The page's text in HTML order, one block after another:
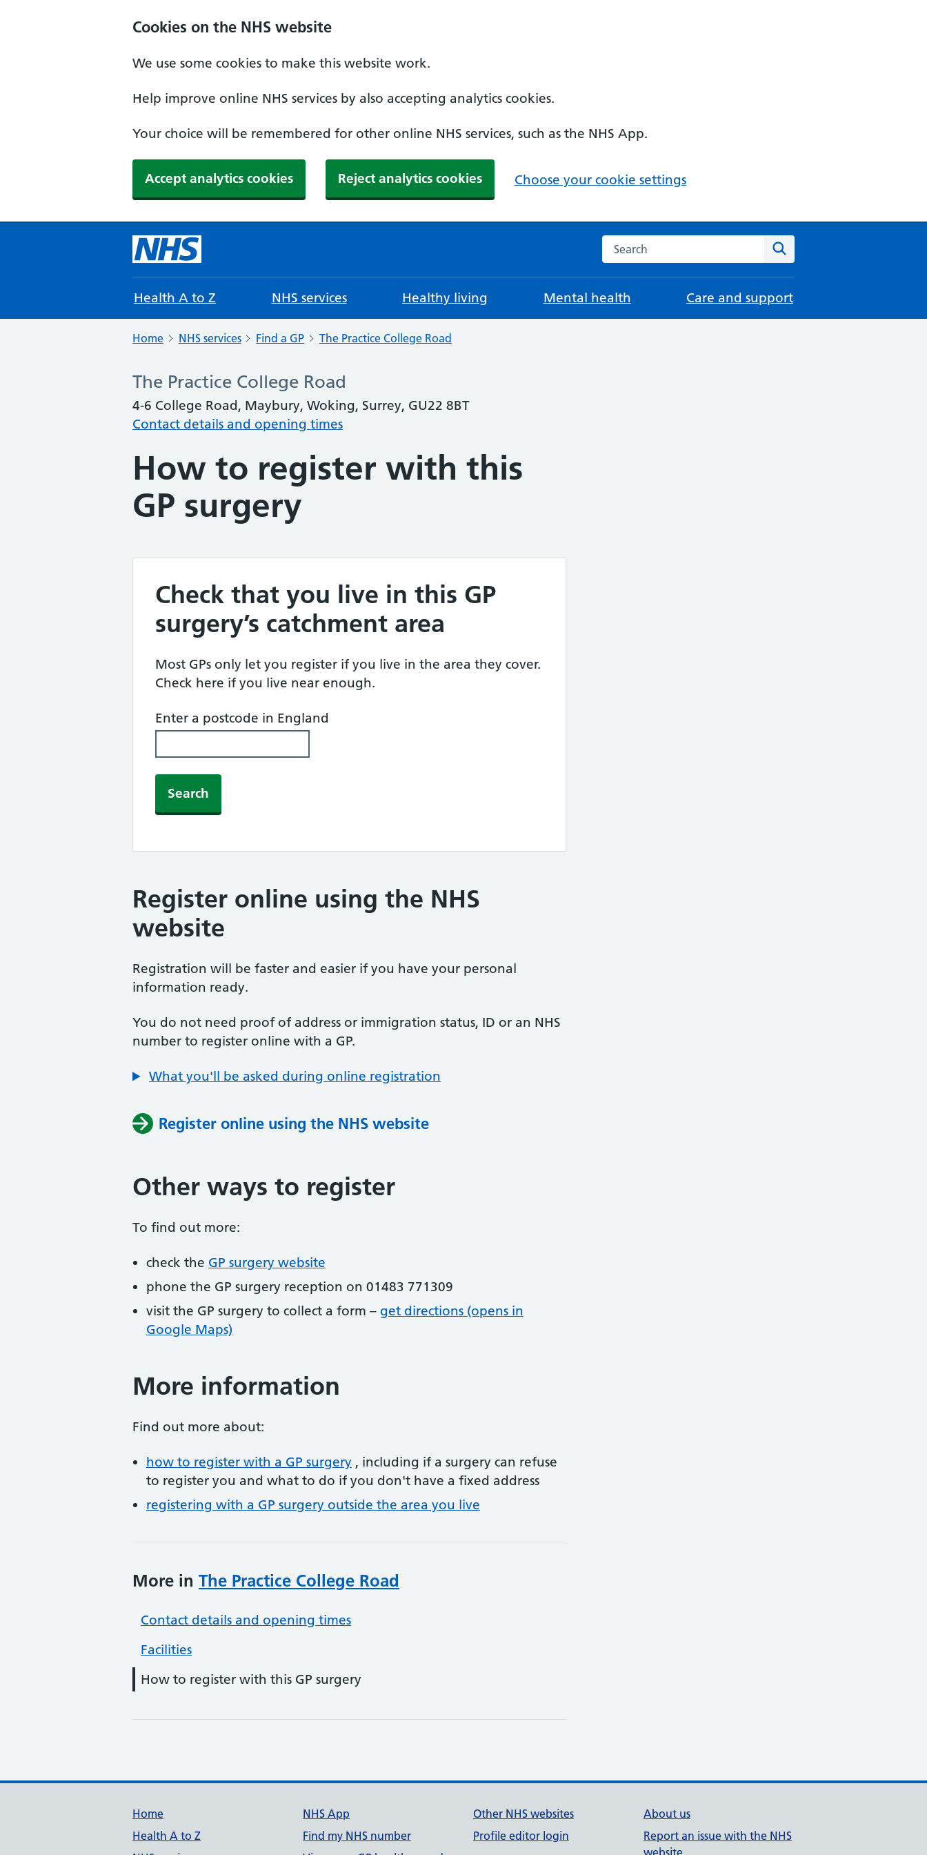
Cookies on the NHS website
We use some cookies to make this website work.
Help improve online NHS services by also accepting analytics cookies.
Your choice will be remembered for other online NHS services, such as the NHS App.
Accept analytics cookies Reject analytics cookies Choose your cookie settings
Search the NHS website
Health A to Z NHS services Healthy living Mental health Care and support
Home NHS services Find a GP The Practice College Road
The Practice College Road
4-6 College Road, Maybury, Woking, Surrey, GU22 8BT
Contact details and opening times
How to register with this
GP surgery
Check that you live in this GP
surgery’s catchment area
Most GPs only let you register if you live in the area they cover.
Check here if you live near enough.
Enter a postcode in England
Search
Register online using the NHS
website
Registration will be faster and easier if you have your personal
information ready.
You do not need proof of address or immigration status, ID or an NHS
number to register online with a GP.
What you'll be asked during online registration
Register online using the NHS website
Other ways to register
To find out more:
check the GP surgery website
phone the GP surgery reception on 01483 771309
visit the GP surgery to collect a form – get directions (opens in
Google Maps)
More information
Find out more about:
how to register with a GP surgery , including if a surgery can refuse
to register you and what to do if you don't have a fixed address
registering with a GP surgery outside the area you live
More in The Practice College Road
Contact details and opening times
Facilities
How to register with this GP surgery
Support links
Home
Health A to Z
NHS App
Find my NHS number
Other NHS websites
Profile editor login
About us
Report an issue with the NHS
website